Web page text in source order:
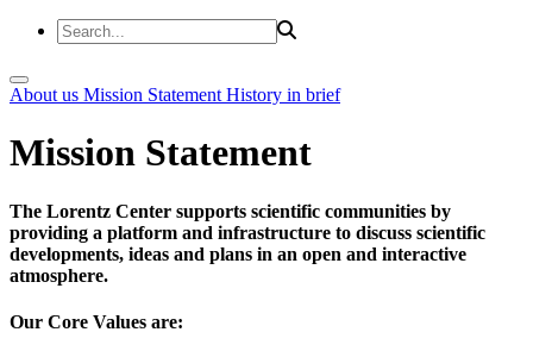
About us Mission Statement History in brief
Mission Statement
The Lorentz Center supports scientific communities by
providing a platform and infrastructure to discuss scientific
developments, ideas and plans in an open and interactive
atmosphere.
Our Core Values are: